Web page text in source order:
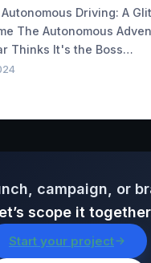
Driving: A
The Autonomous
Thinks It's the Boss…
campaign, or
scope it
Start your project